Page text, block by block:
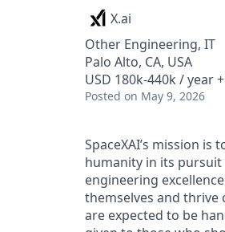
X.ai
Other Engineering, IT
Palo Alto, CA, USA
USD 180k-440k / year
Posted on May 9, 2026
SpaceXAI’s mission
humanity in its
engineering
themselves and thrive
are expected to be